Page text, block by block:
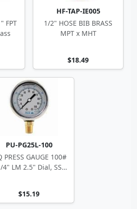
FPT
HF-TAP-IE005
1/2" HOSE BIB BRASS
MPT x MHT
$18.49
PU-PG25L-100
PRESS GAUGE 100#
4" LM 2.5" Dial, SS
$15.19